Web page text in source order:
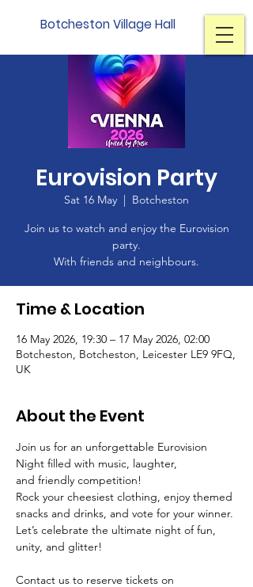
Botcheston Village Hall
Eurovision Party
Sat 16 May
  |
Botcheston
Join us to watch and enjoy the Eurovision
party.
With friends and neighbours.
Time & Location
16 May 2026, 19:30 – 17 May 2026, 02:00
Botcheston, Botcheston, Leicester LE9 9FQ,
UK
About the Event
Join us for an unforgettable Eurovision
Night filled with music, laughter,
and friendly competition!
Rock your cheesiest clothing, enjoy themed
snacks and drinks, and vote for your winner.
Let’s celebrate the ultimate night of fun,
unity, and glitter!
Contact us to reserve tickets on